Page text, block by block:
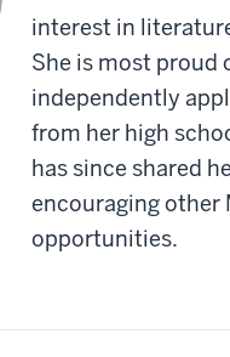
interest in
She is most proud
independently
from her high
has since shared
encouraging other
opportunities.